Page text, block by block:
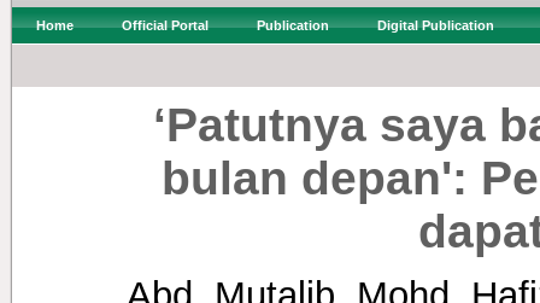
Home Official Portal Publication Digital Publication
‘Patutnya saya
bulan depan':
Abd. Mutalib, Mohd.